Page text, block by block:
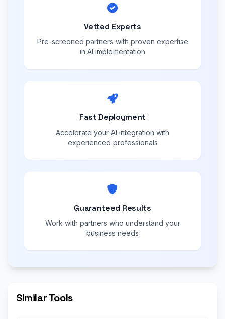
Vetted Experts
Pre-screened partners with proven expertise
in AI implementation
Fast Deployment
Accelerate your AI integration with
experienced professionals
Guaranteed Results
Work with partners who understand your
business needs
Similar Tools